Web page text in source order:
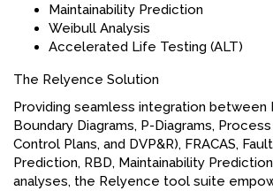
Maintainability Prediction
Weibull Analysis
Accelerated Life Testing (ALT)
The Relyence Solution
Providing seamless integration between
Boundary Diagrams, P-Diagrams,
Control Plans, and DVP&R), FRACAS,
Prediction, RBD, Maintainability
analyses, the Relyence tool suite